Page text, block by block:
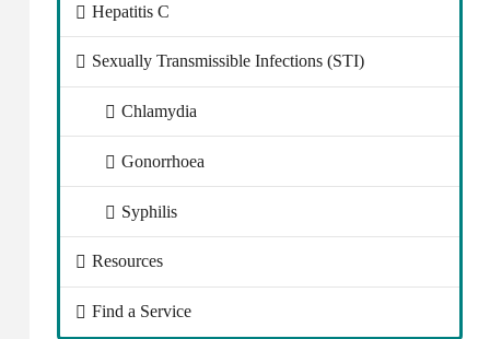
Hepatitis C
Sexually Transmissible Infections (STI)
Chlamydia
Gonorrhoea
Syphilis
Resources
Find a Service